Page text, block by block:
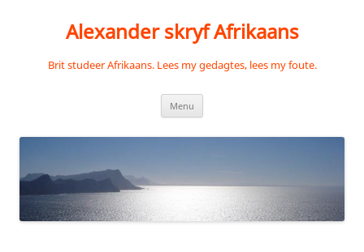
Alexander skryf Afrikaans
Brit studeer Afrikaans. Lees my gedagtes, lees my foute.
Menu